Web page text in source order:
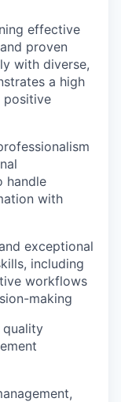
effective
proven
with diverse,
a high
positive
handle
with
exceptional
including
workflows
making
quality